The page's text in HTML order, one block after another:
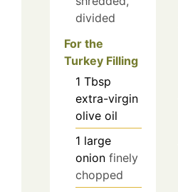
divided
For the
Turkey Filling
1 Tbsp
extra-virgin
olive oil
1 large
onion finely
chopped